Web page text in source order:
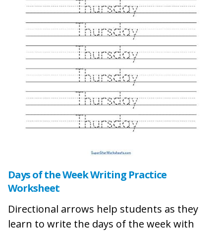
Days of the Week Writing Practice
Worksheet
Directional arrows help students as they
learn to write the days of the week with